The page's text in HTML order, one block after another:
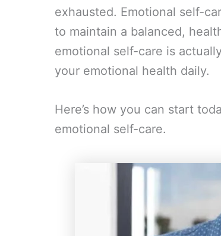
exhausted. Emotional self-
to maintain a balanced,
emotional self-care is
your emotional health daily.
Here’s how you can start
emotional self-care.